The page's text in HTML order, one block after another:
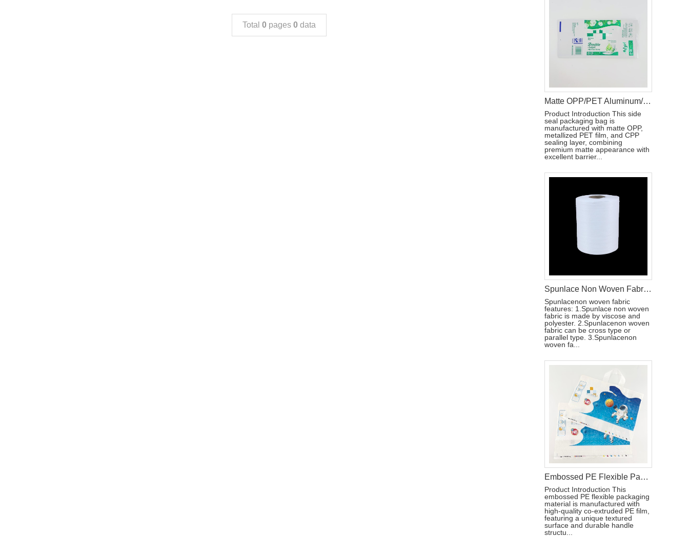
Total 0 pages 0 data
Matte OPP/PET Aluminum/CPP Side Seal Packaging Bag with Reseal Label
Product Introduction This side
seal packaging bag is
manufactured with matte OPP,
metallized PET film, and CPP
sealing layer, combining
premium matte appearance with
excellent barrier...
Spunlace Non Woven Fabric Roll For Wet Wipe Raw Materials
Spunlacenon woven fabric
features: 1.Spunlace non woven
fabric is made by viscose and
polyester. 2.Spunlacenon woven
fabric can be cross type or
parallel type. 3.Spunlacenon
woven fa...
Embossed PE Flexible Packaging Bag for Baby Diapers
Product Introduction This
embossed PE flexible packaging
material is manufactured with
high-quality co-extruded PE film,
featuring a unique textured
surface and durable handle
structu...